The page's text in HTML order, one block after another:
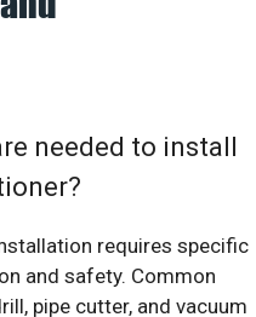
needed to install
requires specific
and safety. Common
pipe cutter, and vacuum